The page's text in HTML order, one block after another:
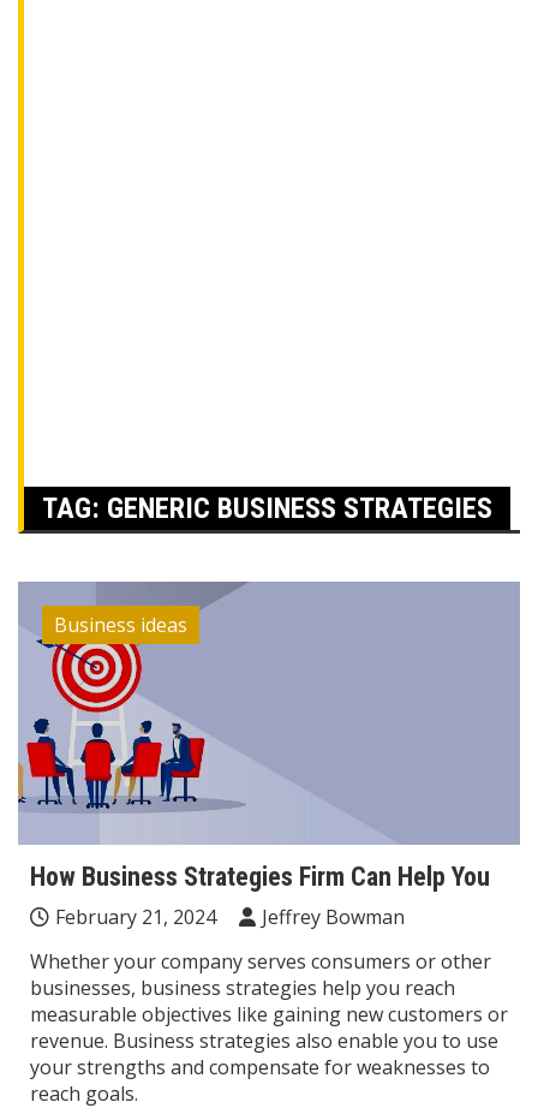
TAG: GENERIC BUSINESS STRATEGIES
Business ideas
How Business Strategies Firm Can Help You
February 21, 2024
Jeffrey Bowman
Whether your company serves consumers or other
businesses, business strategies help you reach
measurable objectives like gaining new customers or
revenue. Business strategies also enable you to use
your strengths and compensate for weaknesses to
reach goals.